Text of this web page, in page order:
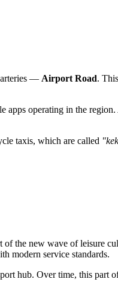
arteries — Airport Road.
apps operating in the
taxis, which are called
the new wave of leisure
modern service standards.
hub. Over time, this part